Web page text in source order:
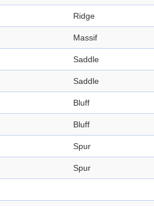
Ridge
Massif
Saddle
Saddle
Bluff
Bluff
Spur
Spur